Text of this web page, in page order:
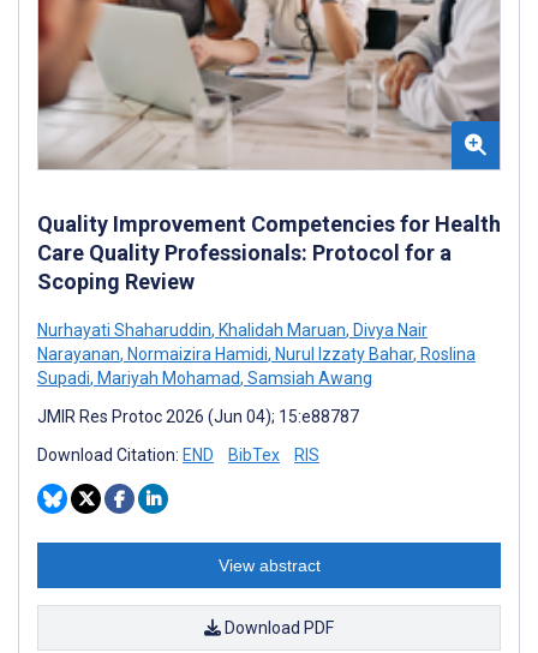
Quality Improvement Competencies for Health
Care Quality Professionals: Protocol for a
Scoping Review
Nurhayati Shaharuddin, Khalidah Maruan, Divya Nair
Narayanan, Normaizira Hamidi, Nurul Izzaty Bahar, Roslina
Supadi, Mariyah Mohamad, Samsiah Awang
JMIR Res Protoc 2026 (Jun 04); 15:e88787
Download Citation: END BibTex RIS
View abstract
Download PDF